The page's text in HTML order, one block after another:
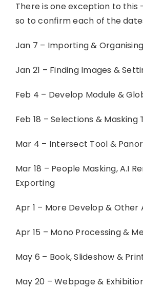
There is one exception to this
so to confirm each of the
Jan 7 – Importing & Organising
Jan 21 – Finding Images &
Feb 4 – Develop Module &
Feb 18 – Selections & Masking
Mar 4 – Intersect Tool &
Mar 18 – People Masking, A.I
Exporting
Apr 1 – More Develop & Other
Apr 15 – Mono Processing &
May 6 – Book, Slideshow &
May 20 – Webpage &